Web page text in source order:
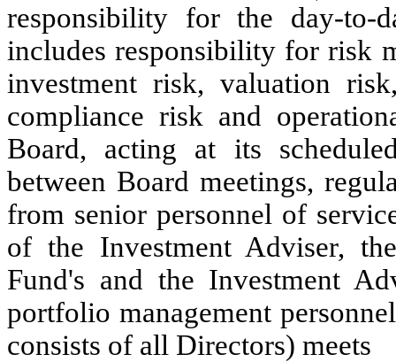
responsibility for the day-to-
includes responsibility for risk
investment risk, valuation
compliance risk and
Board, acting at its
between Board meetings,
from senior personnel of
of the Investment Adviser,
Fund's and the Investment
portfolio management
consists of all Directors) meets